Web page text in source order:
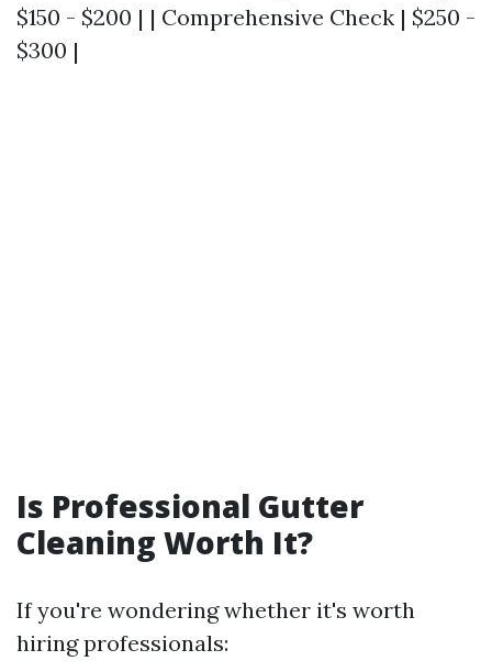
$150 - $200 | | Comprehensive Check | $250 -
$300 |
Is Professional Gutter
Cleaning Worth It?
If you're wondering whether it's worth
hiring professionals: